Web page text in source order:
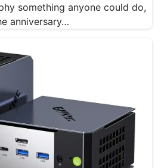
something anyone could do,
anniversary…